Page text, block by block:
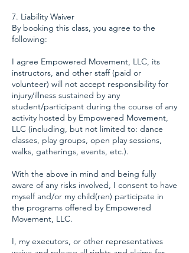
7. Liability Waiver
By booking this class, you agree to the
following:
I agree Empowered Movement, LLC, its
instructors, and other staff (paid or
volunteer) will not accept responsibility for
injury/illness sustained by any
student/participant during the course of any
activity hosted by Empowered Movement,
LLC (including, but not limited to: dance
classes, play groups, open play sessions,
walks, gatherings, events, etc.).
With the above in mind and being fully
aware of any risks involved, I consent to have
myself and/or my child(ren) participate in
the programs offered by Empowered
Movement, LLC.
I, my executors, or other representatives